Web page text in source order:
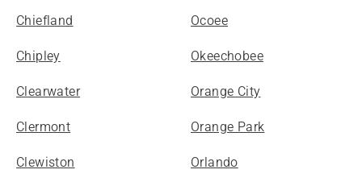
Chiefland
Chipley
Clearwater
Clermont
Clewiston
Ocoee
Okeechobee
Orange City
Orange Park
Orlando